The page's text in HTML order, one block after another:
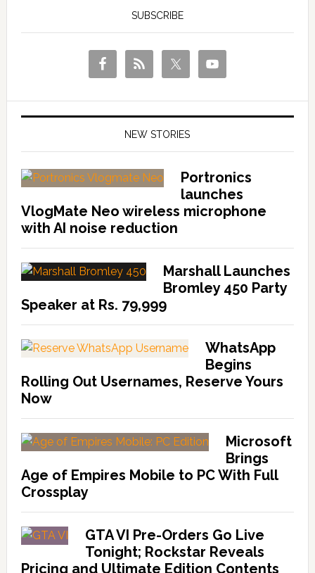
SUBSCRIBE
NEW STORIES
Portronics
launches
VlogMate Neo wireless microphone
with AI noise reduction
Marshall Launches
Bromley 450 Party
Speaker at Rs. 79,999
WhatsApp
Begins
Rolling Out Usernames, Reserve Yours
Now
Microsoft
Brings
Age of Empires Mobile to PC With Full
Crossplay
GTA VI Pre-Orders Go Live
Tonight; Rockstar Reveals
Pricing and Ultimate Edition Contents